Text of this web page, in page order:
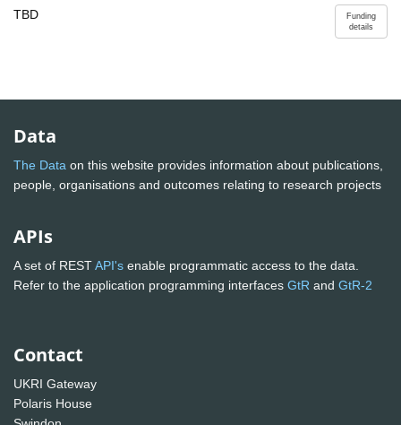
Funding
details
TBD
Data
The Data on this website provides information about publications,
people, organisations and outcomes relating to research projects
APIs
A set of RESTAPI's enable programmatic access to the data.
Refer to the application programming interfaces GtR and GtR-2
Contact
UKRI Gateway
Polaris House